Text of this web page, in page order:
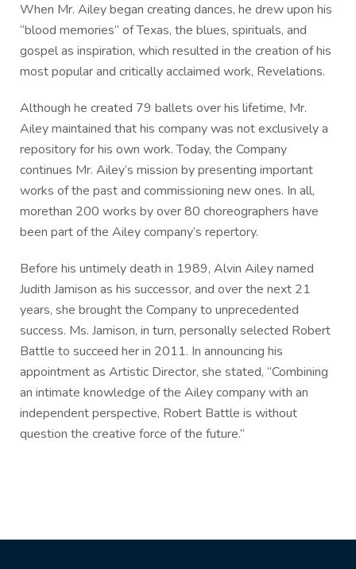
When Mr. Ailey began creating dances, he drew upon his
“blood memories” of Texas, the blues, spirituals, and
gospel as inspiration, which resulted in the creation of his
most popular and critically acclaimed work, Revelations.
Although he created 79 ballets over his lifetime, Mr.
Ailey maintained that his company was not exclusively a
repository for his own work. Today, the Company
continues Mr. Ailey’s mission by presenting important
works of the past and commissioning new ones. In all,
morethan 200 works by over 80 choreographers have
been part of the Ailey company’s repertory.
Before his untimely death in 1989, Alvin Ailey named
Judith Jamison as his successor, and over the next 21
years, she brought the Company to unprecedented
success. Ms. Jamison, in turn, personally selected Robert
Battle to succeed her in 2011. In announcing his
appointment as Artistic Director, she stated, “Combining
an intimate knowledge of the Ailey company with an
independent perspective, Robert Battle is without
question the creative force of the future.”